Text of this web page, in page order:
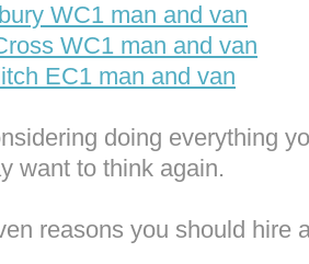
WC1 man and van
WC1 man and van
EC1 man and van
doing everything
want to think again.
reasons you should hire